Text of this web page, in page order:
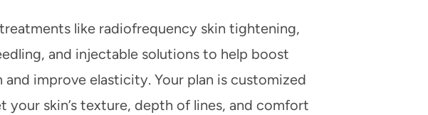
like radiofrequency skin tightening,
and injectable solutions to help boost
and improve elasticity. Your plan is customized
your skin’s texture, depth of lines, and comfort